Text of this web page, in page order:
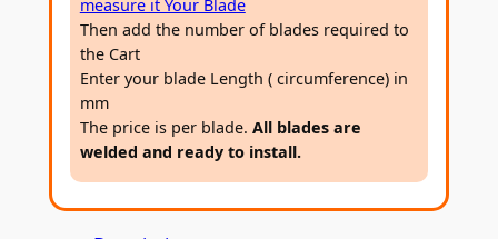
u
B
l
measure it Your Blade
Then add the number of blades required to
the Cart
Enter your blade Length ( circumference) in
mm
The price is per blade. All blades are
welded and ready to install.